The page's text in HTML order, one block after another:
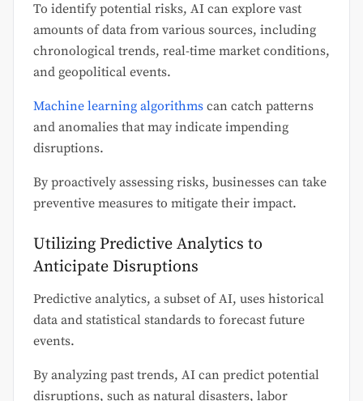
To identify potential risks, AI can explore vast
amounts of data from various sources, including
chronological trends, real-time market conditions,
and geopolitical events.
Machine learning algorithms can catch patterns
and anomalies that may indicate impending
disruptions.
By proactively assessing risks, businesses can take
preventive measures to mitigate their impact.
Utilizing Predictive Analytics to
Anticipate Disruptions
Predictive analytics, a subset of AI, uses historical
data and statistical standards to forecast future
events.
By analyzing past trends, AI can predict potential
disruptions, such as natural disasters, labor